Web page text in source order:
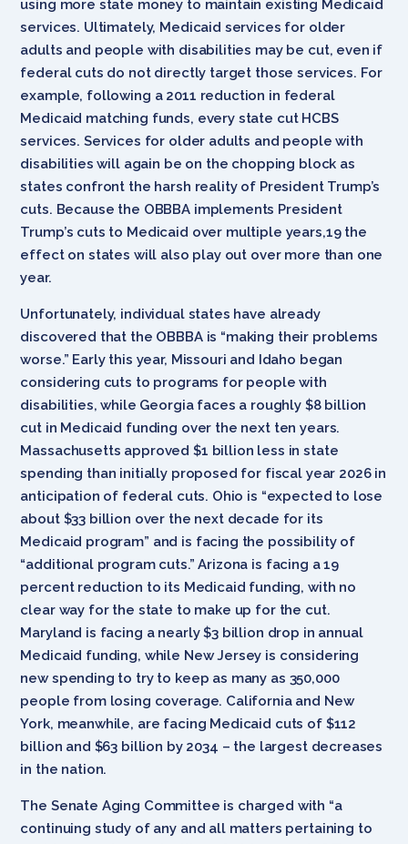
using more state money to maintain existing Medicaid
services. Ultimately, Medicaid services for older
adults and people with disabilities may be cut, even if
federal cuts do not directly target those services. For
example, following a 2011 reduction in federal
Medicaid matching funds, every state cut HCBS
services. Services for older adults and people with
disabilities will again be on the chopping block as
states confront the harsh reality of President Trump’s
cuts. Because the OBBBA implements President
Trump’s cuts to Medicaid over multiple years,19 the
effect on states will also play out over more than one
year.
Unfortunately, individual states have already
discovered that the OBBBA is “making their problems
worse.” Early this year, Missouri and Idaho began
considering cuts to programs for people with
disabilities, while Georgia faces a roughly $8 billion
cut in Medicaid funding over the next ten years.
Massachusetts approved $1 billion less in state
spending than initially proposed for fiscal year 2026 in
anticipation of federal cuts. Ohio is “expected to lose
about $33 billion over the next decade for its
Medicaid program” and is facing the possibility of
“additional program cuts.” Arizona is facing a 19
percent reduction to its Medicaid funding, with no
clear way for the state to make up for the cut.
Maryland is facing a nearly $3 billion drop in annual
Medicaid funding, while New Jersey is considering
new spending to try to keep as many as 350,000
people from losing coverage. California and New
York, meanwhile, are facing Medicaid cuts of $112
billion and $63 billion by 2034 – the largest decreases
in the nation.
The Senate Aging Committee is charged with “a
continuing study of any and all matters pertaining to